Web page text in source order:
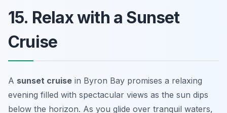
15. Relax with a Sunset
Cruise
A sunset cruise in Byron Bay promises a relaxing
evening filled with spectacular views as the sun dips
below the horizon. As you glide over tranquil waters,